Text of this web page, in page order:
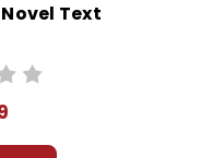
Text